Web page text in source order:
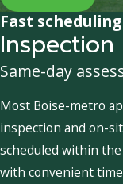
Fast scheduling
Same-day
Most Boise-metro
inspection and on-
scheduled within
with convenient